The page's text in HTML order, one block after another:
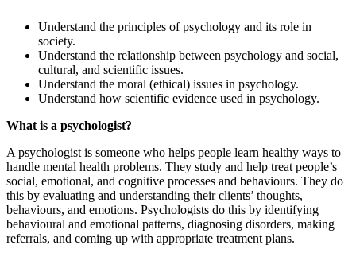
Understand the principles of psychology and its role in
society.
Understand the relationship between psychology and social,
cultural, and scientific issues.
Understand the moral (ethical) issues in psychology.
Understand how scientific evidence used in psychology.
What is a psychologist?
A psychologist is someone who helps people learn healthy ways to
handle mental health problems. They study and help treat people’s
social, emotional, and cognitive processes and behaviours. They do
this by evaluating and understanding their clients’ thoughts,
behaviours, and emotions. Psychologists do this by identifying
behavioural and emotional patterns, diagnosing disorders, making
referrals, and coming up with appropriate treatment plans.